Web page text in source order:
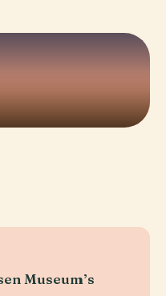
Museum’s